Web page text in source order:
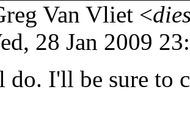
Van Vliet <
28 Jan 2009
I'll be sure to